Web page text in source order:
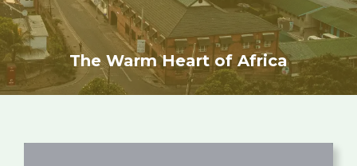
The Warm Heart of Africa